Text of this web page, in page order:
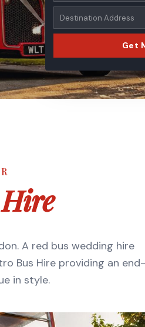
Get
A red bus wedding hire
Bus Hire providing an end-
in style.